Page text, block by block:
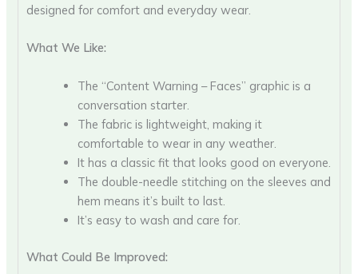
designed for comfort and everyday wear.
What We Like:
The “Content Warning – Faces” graphic is a
conversation starter.
The fabric is lightweight, making it
comfortable to wear in any weather.
It has a classic fit that looks good on everyone.
The double-needle stitching on the sleeves and
hem means it’s built to last.
It’s easy to wash and care for.
What Could Be Improved: